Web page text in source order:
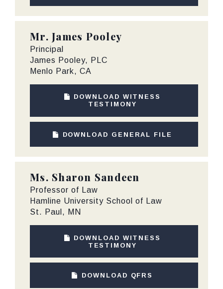
Mr. James Pooley
Principal
James Pooley, PLC
Menlo Park, CA
DOWNLOAD WITNESS
TESTIMONY
DOWNLOAD GENERAL FILE
Ms. Sharon Sandeen
Professor of Law
Hamline University School of Law
St. Paul, MN
DOWNLOAD WITNESS
TESTIMONY
DOWNLOAD QFRS